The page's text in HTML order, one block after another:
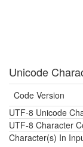
Unicode
Code Version
UTF-8 Unicode
UTF-8 Character
Character(s) In